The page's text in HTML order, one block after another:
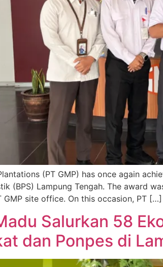
(PT GMP) has once again
(BPS) Lampung Tengah. The award
GMP site office. On this occasion, PT […]
Salurkan 58
dan Ponpes di